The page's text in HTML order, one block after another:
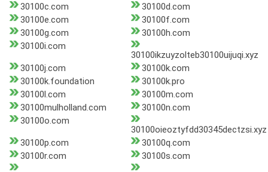
30100c.com
30100d.com
30100e.com
30100f.com
30100g.com
30100h.com
30100i.com
30100ikzuyzolteb30100uijuqi.xyz
30100j.com
30100k.com
30100k.foundation
30100k.pro
30100l.com
30100m.com
30100mulholland.com
30100n.com
30100o.com
30100oieoztyfdd30345dectzsi.xyz
30100p.com
30100q.com
30100r.com
30100s.com